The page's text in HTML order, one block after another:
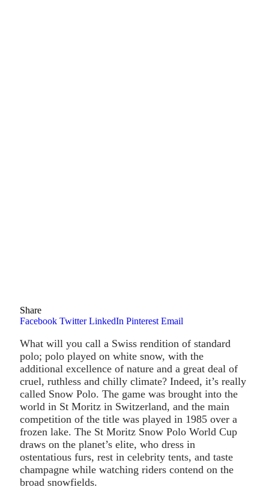
Share
Facebook Twitter LinkedIn Pinterest Email
What will you call a Swiss rendition of standard
polo; polo played on white snow, with the
additional excellence of nature and a great deal of
cruel, ruthless and chilly climate? Indeed, it’s really
called Snow Polo. The game was brought into the
world in St Moritz in Switzerland, and the main
competition of the title was played in 1985 over a
frozen lake. The St Moritz Snow Polo World Cup
draws on the planet’s elite, who dress in
ostentatious furs, rest in celebrity tents, and taste
champagne while watching riders contend on the
broad snowfields.